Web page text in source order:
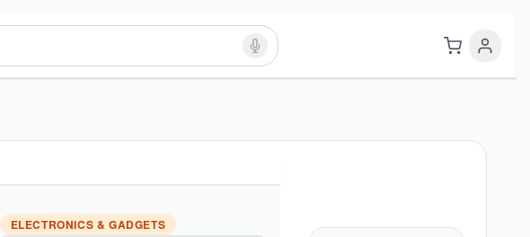
ELECTRONICS & GADGETS